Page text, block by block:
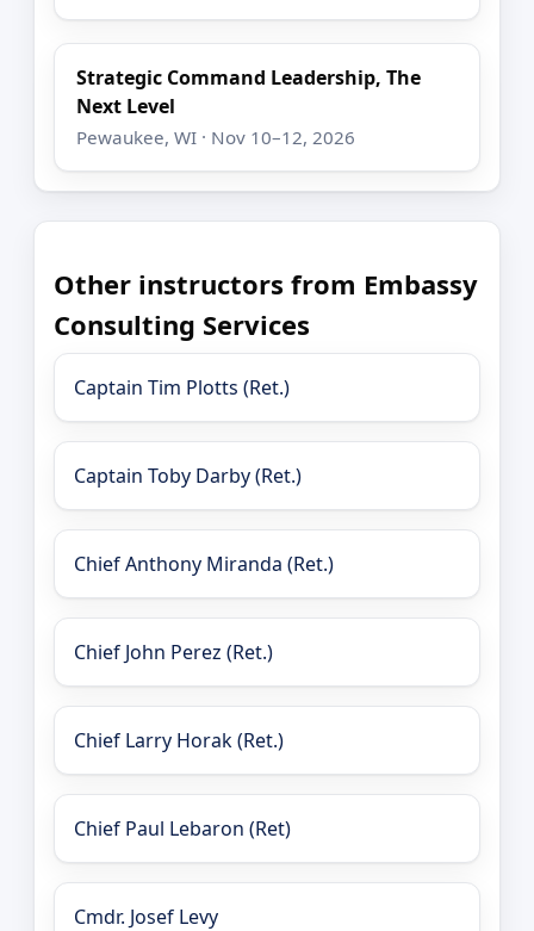
Strategic Command Leadership, The
Next Level
Pewaukee, WI · Nov 10–12, 2026
Other instructors from Embassy
Consulting Services
Captain Tim Plotts (Ret.)
Captain Toby Darby (Ret.)
Chief Anthony Miranda (Ret.)
Chief John Perez (Ret.)
Chief Larry Horak (Ret.)
Chief Paul Lebaron (Ret)
Cmdr. Josef Levy